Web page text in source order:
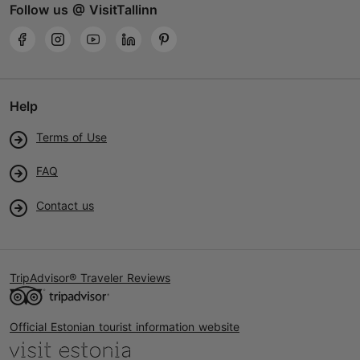
Follow us @ VisitTallinn
Help
Terms of Use
FAQ
Contact us
TripAdvisor® Traveler Reviews
Official Estonian tourist information website